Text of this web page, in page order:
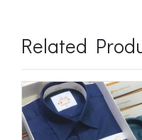
Related